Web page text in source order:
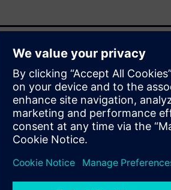
Simulation is no longer just a
is becoming an organic part of the
and design. Simulation is leading
new, unimagined design possibilities
such as additive manufacturing.
better, more robust designs earlier in
the overall time it takes to
to market. Register to watch this on-
this new age of simulation-driven